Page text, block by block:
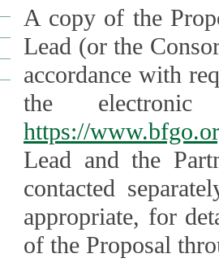
A copy of the
Lead (or the
accordance with
the
https://
Lead and the
contacted
appropriate, for
of the Proposal